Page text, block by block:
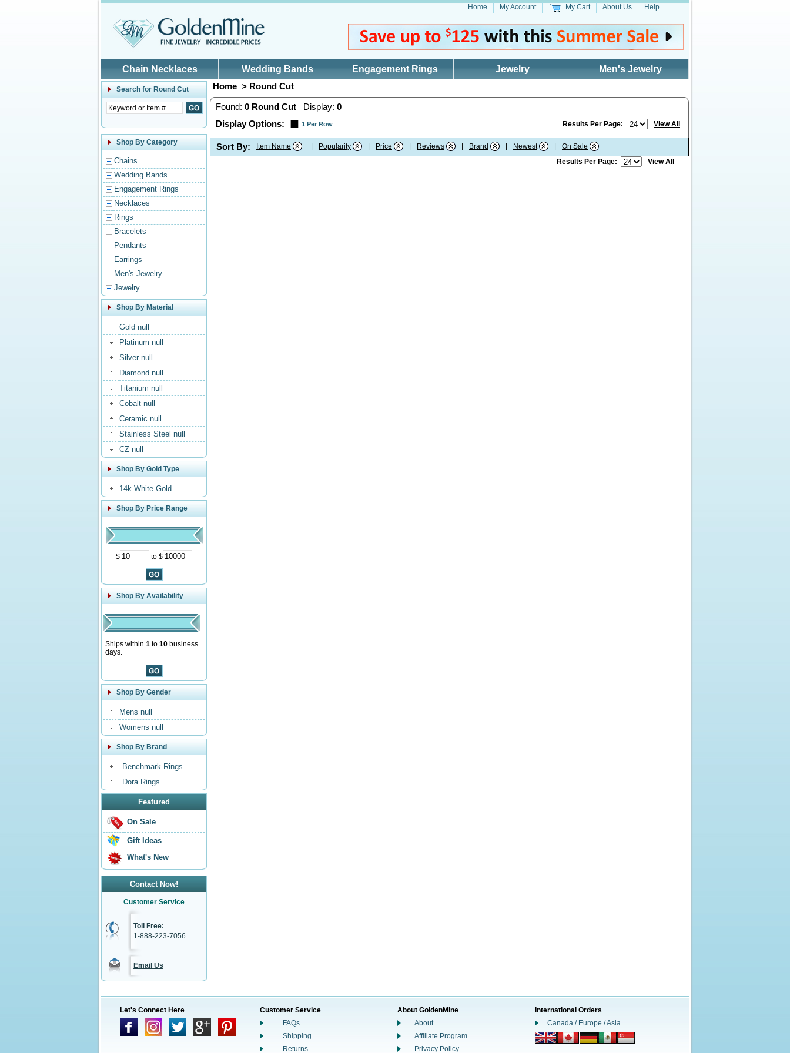
Home My Account My Cart About Us Help
Chain Necklaces Wedding Bands Engagement Rings Jewelry Men's Jewelry
Search for Round Cut
Shop By Category
Chains
Wedding Bands
Engagement Rings
Necklaces
Rings
Bracelets
Pendants
Earrings
Men's Jewelry
Jewelry
Shop By Material
Gold null
Platinum null
Silver null
Diamond null
Titanium null
Cobalt null
Ceramic null
Stainless Steel null
CZ null
Shop By Gold Type
14k White Gold
Shop By Price Range
$ to $
Shop By Availability
Ships within 1 to 10 business
days.
Shop By Gender
Mens null
Womens null
Shop By Brand
Benchmark Rings
Dora Rings
Featured
On Sale
Gift Ideas
What's New
Contact Now!
Customer Service
Toll Free:
1-888-223-7056
Email Us
Home > Round Cut
Found: 0 Round Cut Display: 0
Display Options:
1 Per Row Results Per Page: View All
Sort By: Item Name Popularity Price Reviews Brand Newest
On Sale
Results Per Page:
View All
Let's Connect Here
Customer Service
FAQs
Shipping
Returns
About GoldenMine
About
Affiliate Program
Privacy Policy
International Orders
Canada / Europe / Asia